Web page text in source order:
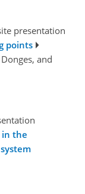
presentation
points
and
in the